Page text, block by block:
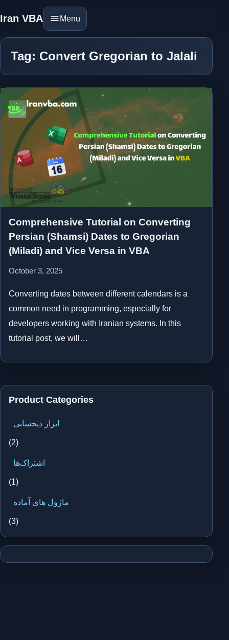
Iran VBA Menu
Tag: Convert Gregorian to Jalali
Comprehensive Tutorial on Converting
Persian (Shamsi) Dates to Gregorian
(Miladi) and Vice Versa in VBA
October 3, 2025
Converting dates between different calendars is a
common need in programming, especially for
developers working with Iranian systems. In this
tutorial post, we will…
Product Categories
ابزار ذیحسابی
(2)
اشتراک‌ها
(1)
ماژول های آماده
(3)